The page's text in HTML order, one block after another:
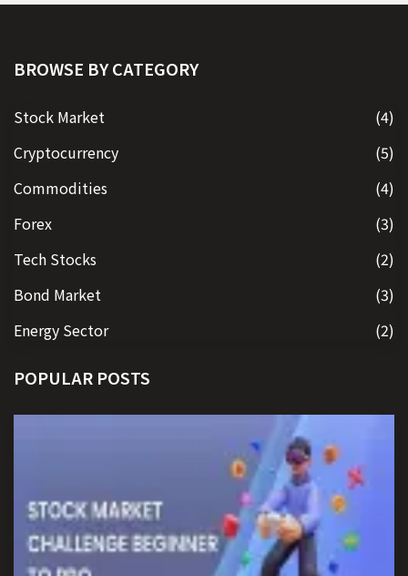
BROWSE BY CATEGORY
Stock Market
(4)
Cryptocurrency
(5)
Commodities
(4)
Forex
(3)
Tech Stocks
(2)
Bond Market
(3)
Energy Sector
(2)
POPULAR POSTS